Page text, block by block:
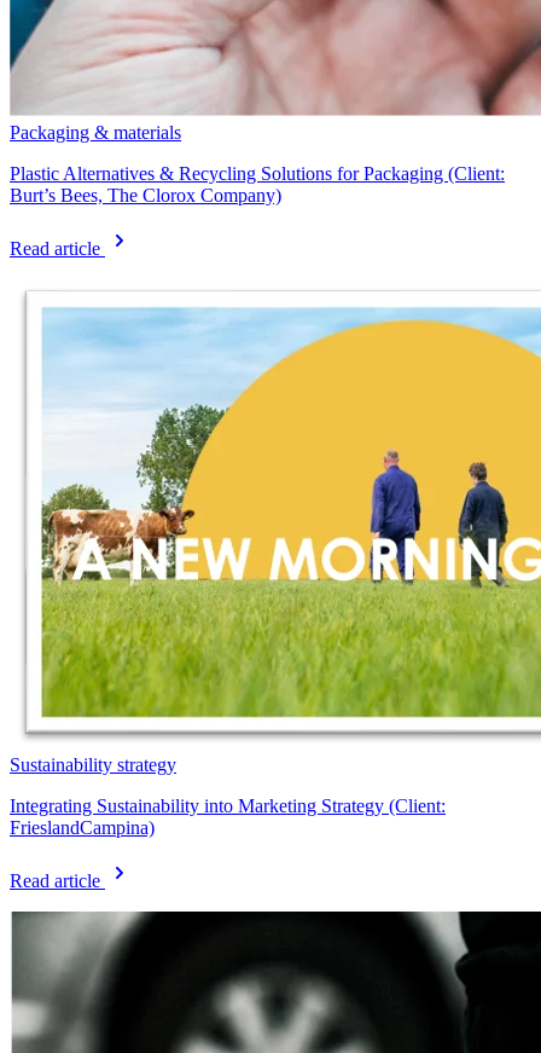
Packaging & materials
Plastic Alternatives & Recycling Solutions for Packaging (Client:
Burt’s Bees, The Clorox Company)
Read article
Sustainability strategy
Integrating Sustainability into Marketing Strategy (Client:
FrieslandCampina)
Read article